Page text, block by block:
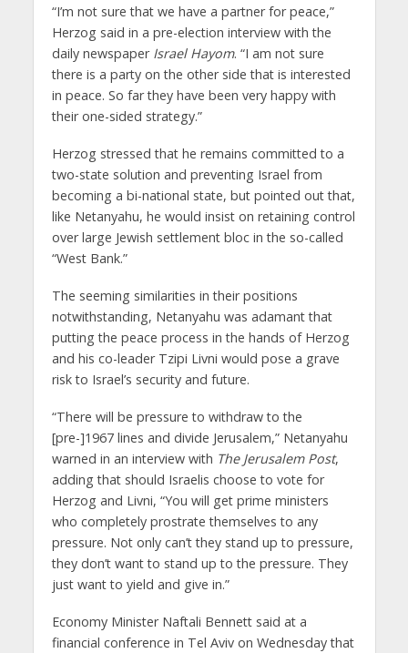
“I’m not sure that we have a partner for peace,”
Herzog said in a pre-election interview with the
daily newspaper Israel Hayom. “I am not sure
there is a party on the other side that is interested
in peace. So far they have been very happy with
their one-sided strategy.”
Herzog stressed that he remains committed to a
two-state solution and preventing Israel from
becoming a bi-national state, but pointed out that,
like Netanyahu, he would insist on retaining control
over large Jewish settlement bloc in the so-called
“West Bank.”
The seeming similarities in their positions
notwithstanding, Netanyahu was adamant that
putting the peace process in the hands of Herzog
and his co-leader Tzipi Livni would pose a grave
risk to Israel’s security and future.
“There will be pressure to withdraw to the
[pre-]1967 lines and divide Jerusalem,” Netanyahu
warned in an interview with The Jerusalem Post,
adding that should Israelis choose to vote for
Herzog and Livni, “You will get prime ministers
who completely prostrate themselves to any
pressure. Not only can’t they stand up to pressure,
they don’t want to stand up to the pressure. They
just want to yield and give in.”
Economy Minister Naftali Bennett said at a
financial conference in Tel Aviv on Wednesday that